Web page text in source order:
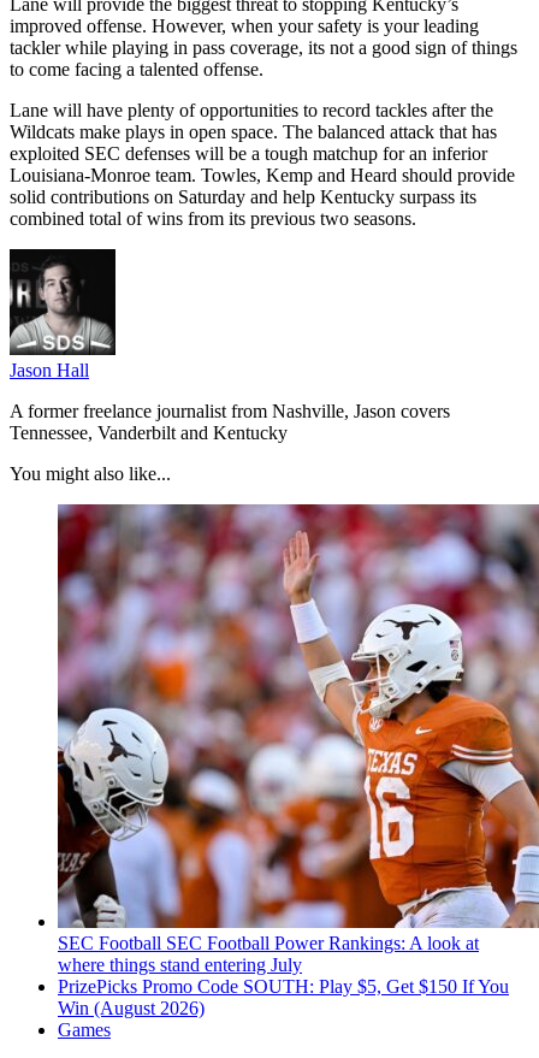
improved offense. However, when your safety is your leading
tackler while playing in pass coverage, its not a good sign of things
to come facing a talented offense.
Lane will have plenty of opportunities to record tackles after the
Wildcats make plays in open space. The balanced attack that has
exploited SEC defenses will be a tough matchup for an inferior
Louisiana-Monroe team. Towles, Kemp and Heard should provide
solid contributions on Saturday and help Kentucky surpass its
combined total of wins from its previous two seasons.
Jason Hall
A former freelance journalist from Nashville, Jason covers
Tennessee, Vanderbilt and Kentucky
You might also like...
SEC Football SEC Football Power Rankings: A look at
where things stand entering July
PrizePicks Promo Code SOUTH: Play $5, Get $150 If You
Win (August 2026)
Games